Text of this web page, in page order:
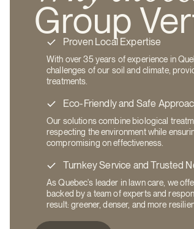
Group
Proven Local Expertise
With over 35 years of experience in
challenges of our soil and climate,
treatments.
Eco-Friendly and Safe
Our solutions combine biological
respecting the environment while
compromising on effectiveness.
Turnkey Service and Trusted
As Quebec's leader in lawn care, we
backed by a team of experts and
result: greener, denser, and more